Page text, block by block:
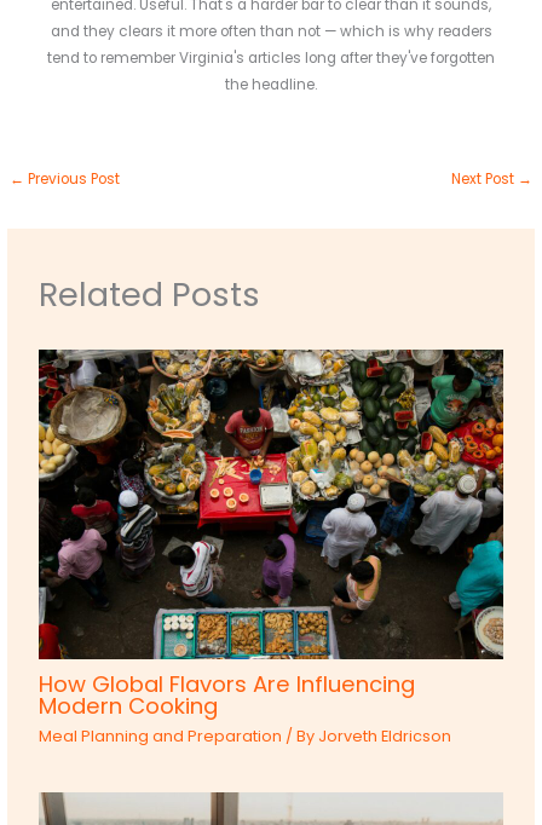
entertained. Useful. That's a harder bar to clear than it sounds,
and they clears it more often than not — which is why readers
tend to remember Virginia's articles long after they've forgotten
the headline.
← Previous Post Next Post →
Related Posts
How Global Flavors Are Influencing
Modern Cooking
Meal Planning and Preparation / By Jorveth Eldricson